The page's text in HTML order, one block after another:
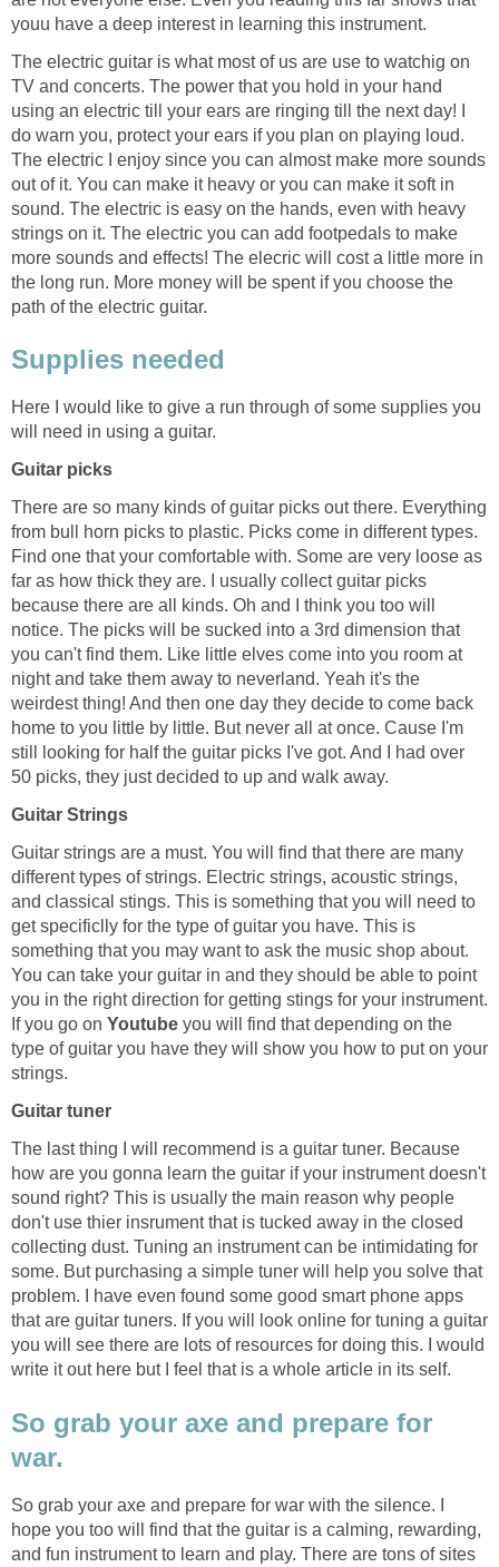
youu have a deep interest in learning this instrument.
The electric guitar is what most of us are use to watchig on
TV and concerts. The power that you hold in your hand
using an electric till your ears are ringing till the next day! I
do warn you, protect your ears if you plan on playing loud.
The electric I enjoy since you can almost make more sounds
out of it. You can make it heavy or you can make it soft in
sound. The electric is easy on the hands, even with heavy
strings on it. The electric you can add footpedals to make
more sounds and effects! The elecric will cost a little more in
the long run. More money will be spent if you choose the
path of the electric guitar.
Supplies needed
Here I would like to give a run through of some supplies you
will need in using a guitar.
Guitar picks
There are so many kinds of guitar picks out there. Everything
from bull horn picks to plastic. Picks come in different types.
Find one that your comfortable with. Some are very loose as
far as how thick they are. I usually collect guitar picks
because there are all kinds. Oh and I think you too will
notice. The picks will be sucked into a 3rd dimension that
you can't find them. Like little elves come into you room at
night and take them away to neverland. Yeah it's the
weirdest thing! And then one day they decide to come back
home to you little by little. But never all at once. Cause I'm
still looking for half the guitar picks I've got. And I had over
50 picks, they just decided to up and walk away.
Guitar Strings
Guitar strings are a must. You will find that there are many
different types of strings. Electric strings, acoustic strings,
and classical stings. This is something that you will need to
get specificlly for the type of guitar you have. This is
something that you may want to ask the music shop about.
You can take your guitar in and they should be able to point
you in the right direction for getting stings for your instrument.
If you go on Youtube you will find that depending on the
type of guitar you have they will show you how to put on your
strings.
Guitar tuner
The last thing I will recommend is a guitar tuner. Because
how are you gonna learn the guitar if your instrument doesn't
sound right? This is usually the main reason why people
don't use thier insrument that is tucked away in the closed
collecting dust. Tuning an instrument can be intimidating for
some. But purchasing a simple tuner will help you solve that
problem. I have even found some good smart phone apps
that are guitar tuners. If you will look online for tuning a guitar
you will see there are lots of resources for doing this. I would
write it out here but I feel that is a whole article in its self.
So grab your axe and prepare for
war.
So grab your axe and prepare for war with the silence. I
hope you too will find that the guitar is a calming, rewarding,
and fun instrument to learn and play. There are tons of sites